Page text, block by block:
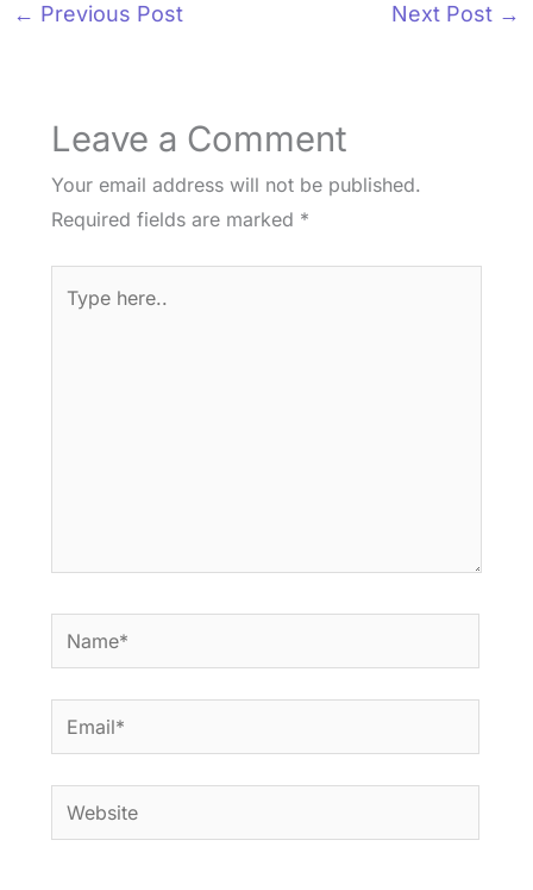
← Previous Post Next Post →
Leave a Comment
Your email address will not be published.
Required fields are marked *
here..
Name*
Email*
Website